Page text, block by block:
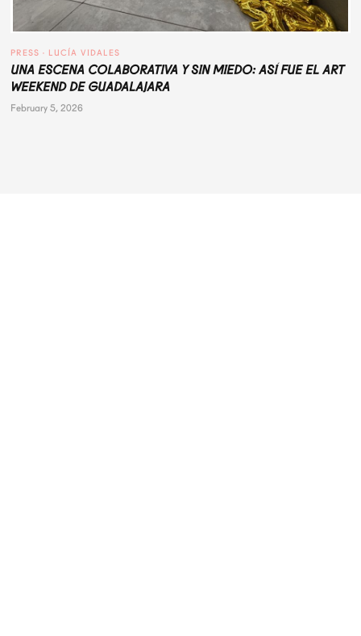
PRESS · LUCÍA VIDALES
UNA ESCENA COLABORATIVA Y SIN MIEDO: ASÍ FUE EL ART
WEEKEND DE GUADALAJARA
February 5, 2026